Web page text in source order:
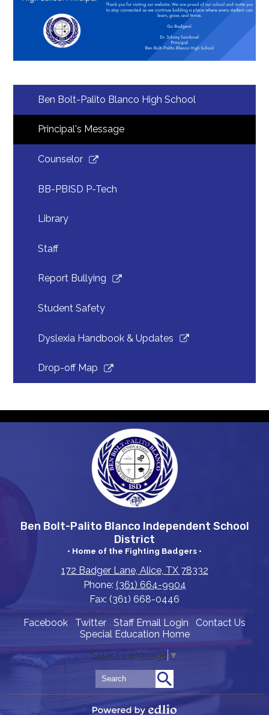
Ben Bolt-Palito Blanco High School
Principal's Message
Counselor
in
BB-PBISD P-Tech
Library
Staff
Report Bullying
new
Student Safety
Dyslexia Handbook & Updates
a
window
Drop-off Map
opens
a
new
window
Ben Bolt-Palito Blanco Independent School
District
• Home of the Fighting Badgers •
172 Badger Lane, Alice, TX 78332
Phone: (361) 664-9904
Fax: (361) 668-0446
Useful
Facebook Twitter Staff Email Login
Contact Us
Special Education Home
Select Language ▼
Search
Search